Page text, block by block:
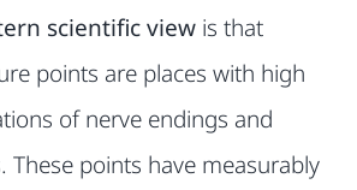
scientific view is that
points are places with high
of nerve endings and
These points have measurably